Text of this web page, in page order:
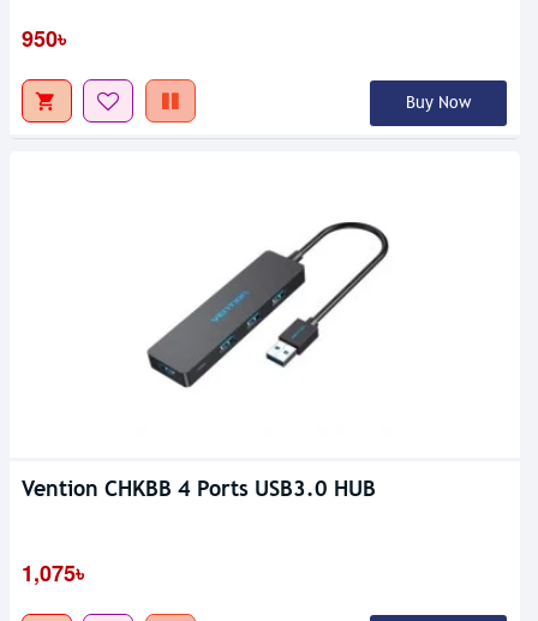
950৳
Buy Now
Vention CHKBB 4 Ports USB3.0 HUB
1,075৳